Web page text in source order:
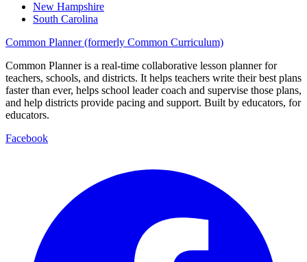
New Hampshire
South Carolina
Common Planner (formerly Common Curriculum)
Common Planner is a real-time collaborative lesson planner for
teachers, schools, and districts. It helps teachers write their best plans
faster than ever, helps school leader coach and supervise those plans,
and help districts provide pacing and support. Built by educators, for
educators.
Facebook